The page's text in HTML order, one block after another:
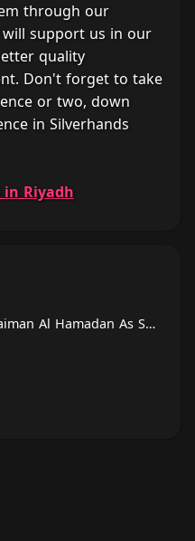
through our
will support us in our
quality
Don't forget to take
or two, down
in Silverhands
Riyadh
7973 Abdullah Ibn Sulaiman Al Hamadan As Sulimaniyah Riyadh 12223 3054 Abdullah Ibn Sulaiman Al Hamadan, Riyadh